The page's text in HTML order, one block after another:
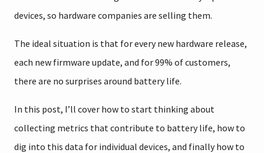
devices, so hardware companies are selling them.
The ideal situation is that for every new hardware release,
each new firmware update, and for 99% of customers,
there are no surprises around battery life.
In this post, I’ll cover how to start thinking about
collecting metrics that contribute to battery life, how to
dig into this data for individual devices, and finally how to